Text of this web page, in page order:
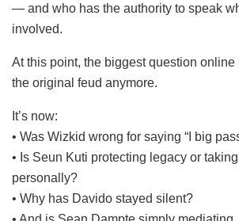
— and who has the authority to speak
involved.
At this point, the biggest question online
the original feud anymore.
It’s now:
• Was Wizkid wrong for saying “I big
• Is Seun Kuti protecting legacy or
personally?
• Why has Davido stayed silent?